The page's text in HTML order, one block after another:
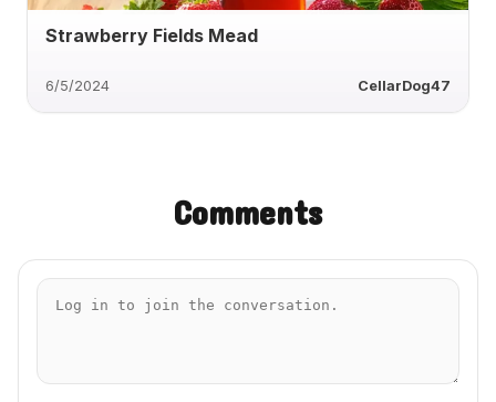
Strawberry Fields Mead
6/5/2024 CellarDog47
Comments